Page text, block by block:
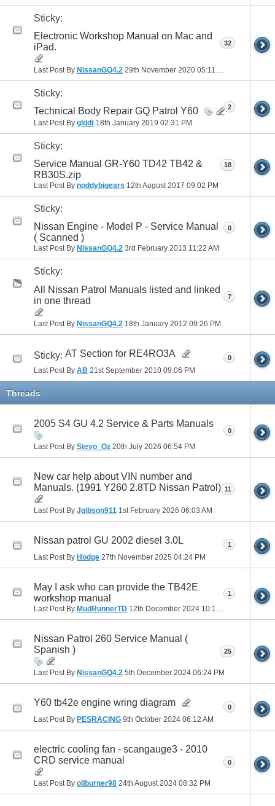
Sticky:
Electronic Workshop Manual on Mac and
iPad.
Last Post By NissanGQ4.2 29th November 2020 05:11 AM
32
Sticky:
Technical Body Repair GQ Patrol Y60
Last Post By glddt 18th January 2019 02:31 PM
2
Sticky:
Service Manual GR-Y60 TD42 TB42 &
RB30S.zip
Last Post By noddybigears 12th August 2017 09:02 PM
18
Sticky:
Nissan Engine - Model P - Service Manual
( Scanned )
Last Post By NissanGQ4.2 3rd February 2013 11:22 AM
0
Sticky:
All Nissan Patrol Manuals listed and linked
in one thread
Last Post By NissanGQ4.2 18th January 2012 09:26 PM
7
Sticky: AT Section for RE4RO3A
Last Post By AB 21st September 2010 09:06 PM
0
Threads
2005 S4 GU 4.2 Service & Parts Manuals
Last Post By Stevo_Oz 20th July 2026 06:54 PM
0
New car help about VIN number and
Manuals. (1991 Y260 2.8TD Nissan Patrol)
Last Post By Jgibson911 1st February 2026 06:03 AM
11
Nissan patrol GU 2002 diesel 3.0L
Last Post By Hodge 27th November 2025 04:24 PM
1
May I ask who can provide the TB42E
workshop manual
Last Post By MudRunnerTD 12th December 2024 10:13 PM
1
Nissan Patrol 260 Service Manual (
Spanish )
Last Post By NissanGQ4.2 5th December 2024 06:24 PM
25
Y60 tb42e engine wring diagram
Last Post By PESRACING 9th October 2024 06:12 AM
0
electric cooling fan - scangauge3 - 2010
CRD service manual
Last Post By oilburner98 24th August 2024 08:32 PM
0